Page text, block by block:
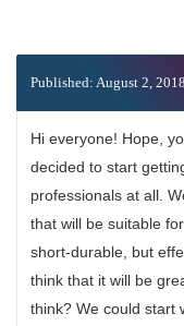
Published: August 2, 2018
Hi everyone! Hope,
decided to start
professionals at all.
that will be suitable
short-durable, but
think that it will be
think? We could start